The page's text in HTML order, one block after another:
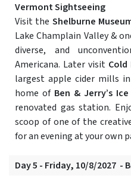
Vermont Sightseeing
Visit the Shelburne
Lake Champlain Valley &
diverse, and
Americana. Later visit
largest apple cider mills
home of Ben & Jerry’s
renovated gas station.
scoop of one of the
for an evening at your own
Day 5 - Friday, 10/8/2027 -